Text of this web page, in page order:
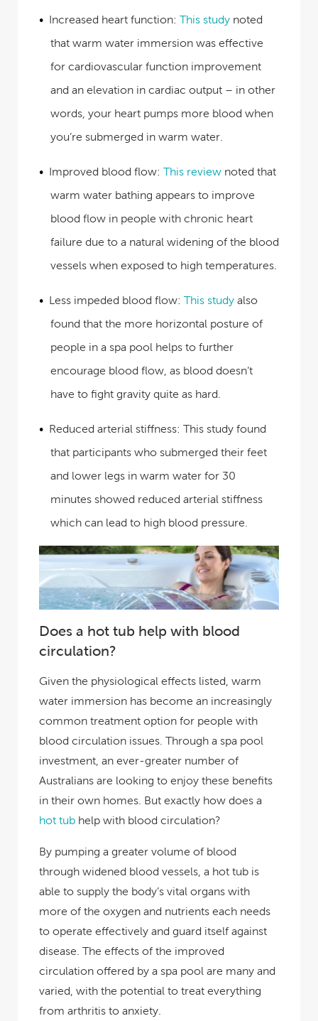
Increased heart function: This study noted
that warm water immersion was effective
for cardiovascular function improvement
and an elevation in cardiac output – in other
words, your heart pumps more blood when
you’re submerged in warm water.
Improved blood flow: This review noted that
warm water bathing appears to improve
blood flow in people with chronic heart
failure due to a natural widening of the blood
vessels when exposed to high temperatures.
Less impeded blood flow: This study also
found that the more horizontal posture of
people in a spa pool helps to further
encourage blood flow, as blood doesn’t
have to fight gravity quite as hard.
Reduced arterial stiffness: This study found
that participants who submerged their feet
and lower legs in warm water for 30
minutes showed reduced arterial stiffness
which can lead to high blood pressure.
Does a hot tub help with blood
circulation?
Given the physiological effects listed, warm
water immersion has become an increasingly
common treatment option for people with
blood circulation issues. Through a spa pool
investment, an ever-greater number of
Australians are looking to enjoy these benefits
in their own homes. But exactly how does a
hot tub help with blood circulation?
By pumping a greater volume of blood
through widened blood vessels, a hot tub is
able to supply the body’s vital organs with
more of the oxygen and nutrients each needs
to operate effectively and guard itself against
disease. The effects of the improved
circulation offered by a spa pool are many and
varied, with the potential to treat everything
from arthritis to anxiety.